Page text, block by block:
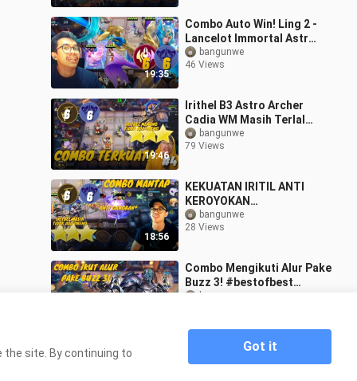
19:35
Combo Auto Win! Ling 2 -
Lancelot Immortal Astro!
#bstationmlbb
#bestofbest
bangunwe
46 Views
19:46
Irithel B3 Astro Archer
Cadia WM Masih Terlalu
kuat! #Bestofbess
#Bstationmlbb
bangunwe
79 Views
18:56
KEKUATAN IRITIL ANTI
KEROYOKAN
#Bestofbess
#Bstationmlbb
bangunwe
28 Views
Combo Mengikuti Alur Pake
Buzz 3! #bestofbest
#bstationmlbb
bangunwe
Update Magic Chess Terbaru! Udah Ngga
the site. By continuing to
Got it